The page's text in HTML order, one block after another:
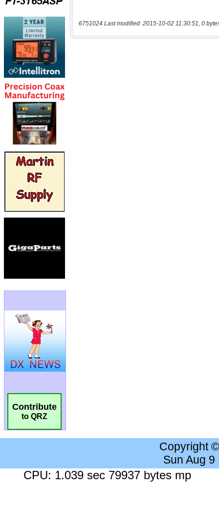
Contribute
to QRZ
6751024 Last modified: 2015-10-02 11:30:51, 0
Copyright
Sun Aug
CPU: 1.039 sec 79937 bytes mp